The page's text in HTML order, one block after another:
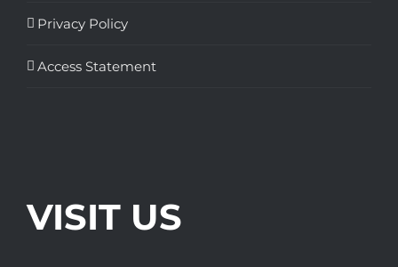
Privacy Policy
Access Statement
VISIT US